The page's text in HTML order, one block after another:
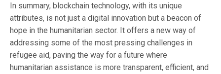
In summary, blockchain technology, with its unique
attributes, is not just a digital innovation but a beacon of
hope in the humanitarian sector. It offers a new way of
addressing some of the most pressing challenges in
refugee aid, paving the way for a future where
humanitarian assistance is more transparent, efficient, and